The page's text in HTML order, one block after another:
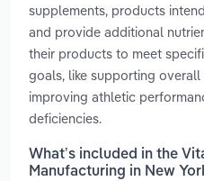
supplements, products
and provide additional
their products to meet
goals, like supporting
improving athletic
deficiencies.
What’s included in the
Manufacturing in New